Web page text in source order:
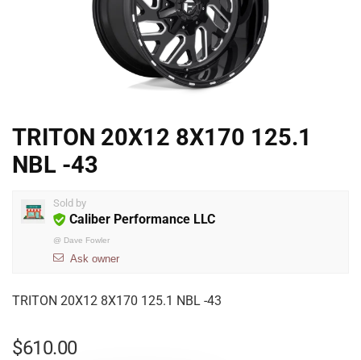
TRITON 20X12 8X170 125.1
NBL -43
Sold by
Caliber Performance LLC
@ Dave Fowler
Ask owner
TRITON 20X12 8X170 125.1 NBL -43
$610.00